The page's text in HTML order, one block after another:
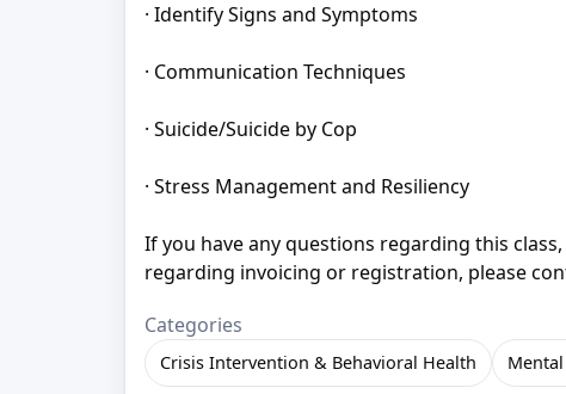
· Identify Signs and Symptoms
· Communication Techniques
· Suicide/Suicide by Cop
· Stress Management and Resiliency
If you have any questions regarding this
regarding invoicing or registration, please
Categories
Crisis Intervention & Behavioral Health